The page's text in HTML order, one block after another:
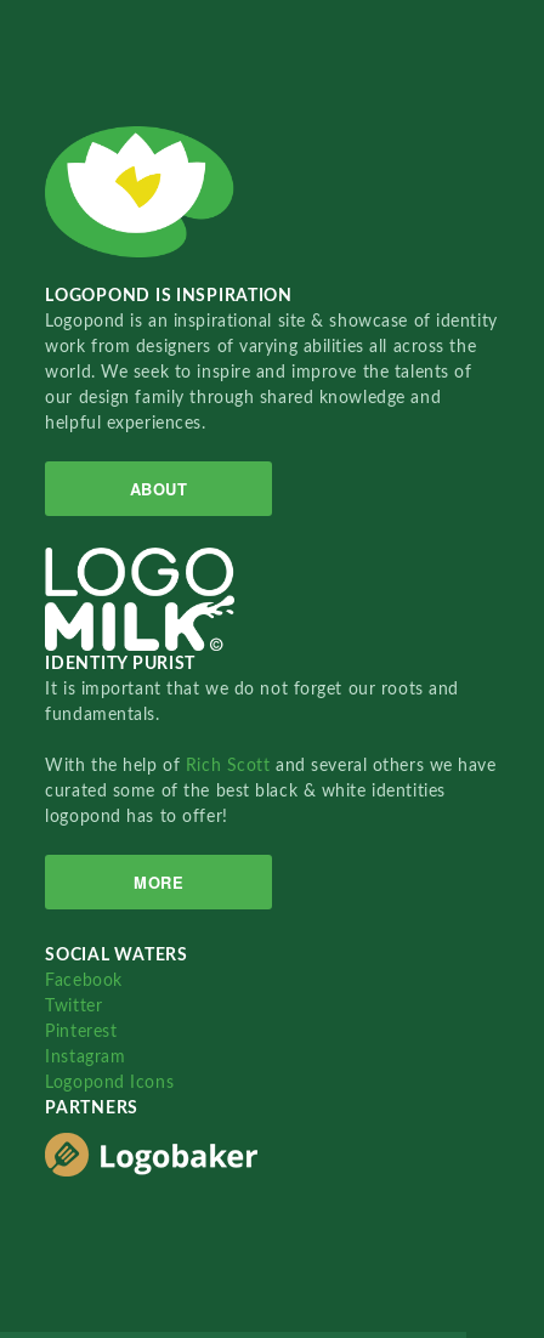
LOGOPOND IS INSPIRATION
Logopond is an inspirational site & showcase of identity
work from designers of varying abilities all across the
world. We seek to inspire and improve the talents of
our design family through shared knowledge and
helpful experiences.
ABOUT
IDENTITY PURIST
It is important that we do not forget our roots and
fundamentals.
With the help of Rich Scottand several others we have
curated some of the best black & white identities
logopond has to offer!
MORE
SOCIAL WATERS
Facebook
Twitter
Pinterest
Instagram
Logopond Icons
PARTNERS